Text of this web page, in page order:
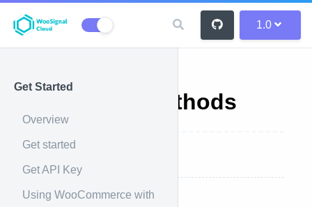
1.0
Get Started
Overview
Get started
Get API Key
Using WooCommerce with
Shipping Methods
List all products